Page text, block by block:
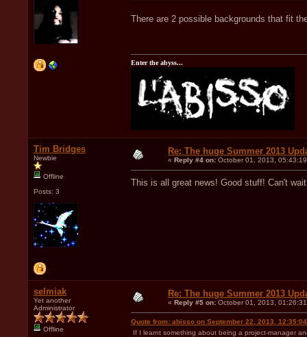
There are 2 possible backgrounds that fit
Enter the abyss...
Tim Bridges
Newbie
Offline
Posts: 3
Re: The huge Summer 2013
« Reply #4 on: October 01, 2013,
This is all great news! Good stuff! Can't
selmiak
Yet another
Administrator
Offline
Re: The huge Summer 2013
« Reply #5 on: October 01, 2013,
Quote from: abisso on September 22, 2013,
If I learnt something about being a project-manager